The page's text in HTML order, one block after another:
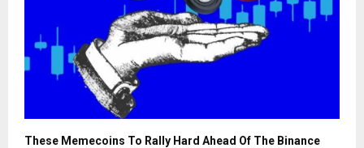
These Memecoins To Rally Hard Ahead Of The Binance